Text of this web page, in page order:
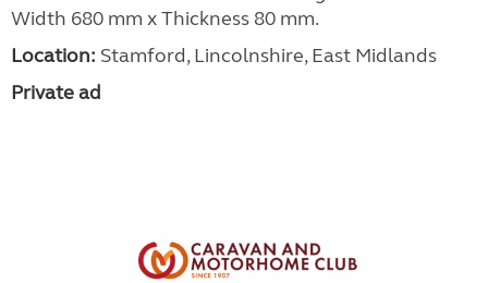
Width 680 mm x Thickness 80 mm.
Location: Stamford, Lincolnshire, East Midlands
Private ad